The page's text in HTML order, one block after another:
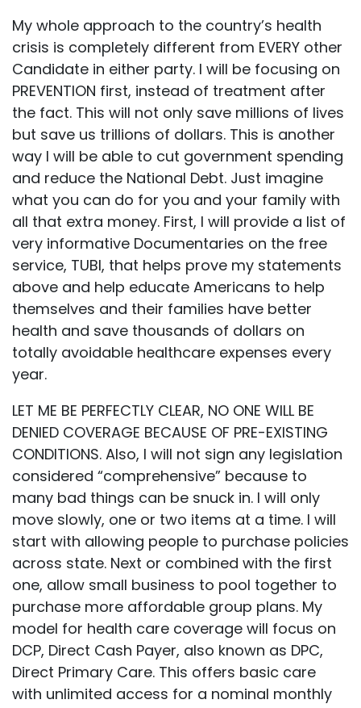
My whole approach to the country’s health
crisis is completely different from EVERY other
Candidate in either party. I will be focusing on
PREVENTION first, instead of treatment after
the fact. This will not only save millions of lives
but save us trillions of dollars. This is another
way I will be able to cut government spending
and reduce the National Debt. Just imagine
what you can do for you and your family with
all that extra money. First, I will provide a list of
very informative Documentaries on the free
service, TUBI, that helps prove my statements
above and help educate Americans to help
themselves and their families have better
health and save thousands of dollars on
totally avoidable healthcare expenses every
year.
LET ME BE PERFECTLY CLEAR, NO ONE WILL BE
DENIED COVERAGE BECAUSE OF PRE-EXISTING
CONDITIONS. Also, I will not sign any legislation
considered “comprehensive” because to
many bad things can be snuck in. I will only
move slowly, one or two items at a time. I will
start with allowing people to purchase policies
across state. Next or combined with the first
one, allow small business to pool together to
purchase more affordable group plans. My
model for health care coverage will focus on
DCP, Direct Cash Payer, also known as DPC,
Direct Primary Care. This offers basic care
with unlimited access for a nominal monthly